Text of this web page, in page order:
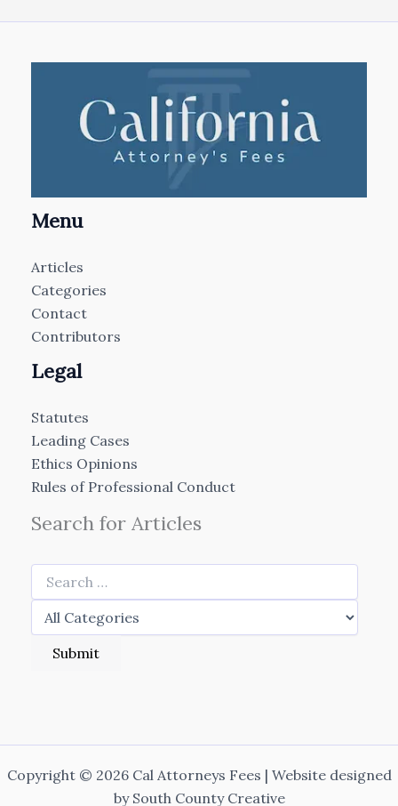
Menu
Articles
Categories
Contact
Contributors
Legal
Statutes
Leading Cases
Ethics Opinions
Rules of Professional Conduct
Search for Articles
Copyright © 2026 Cal Attorneys Fees | Website designed
by South County Creative